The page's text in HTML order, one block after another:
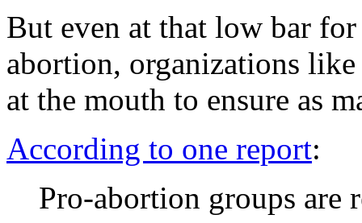
But even at that low bar
abortion, organizations
at the mouth to ensure as
According to one report:
Pro-abortion groups are